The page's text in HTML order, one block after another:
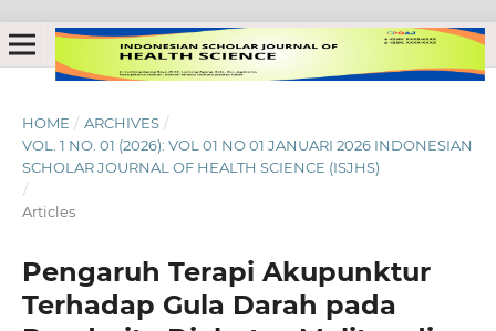
HOME / ARCHIVES /
VOL. 1 NO. 01 (2026): VOL 01 NO 01 JANUARI 2026 INDONESIAN
SCHOLAR JOURNAL OF HEALTH SCIENCE (ISJHS)
/
Articles
Pengaruh Terapi Akupunktur
Terhadap Gula Darah pada